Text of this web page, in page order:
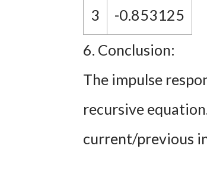
3
-0.853125
6. Conclusion:
The impulse
recursive
current/previous